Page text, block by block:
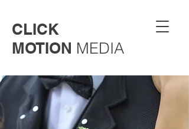
CLICK
MOTION MEDIA